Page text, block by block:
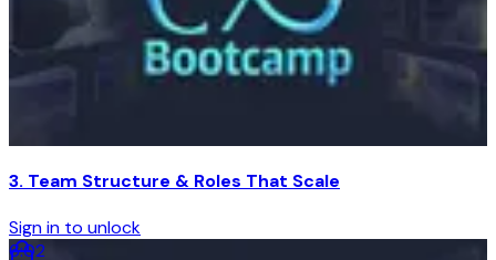
3. Team Structure & Roles That Scale
Sign in to unlock
6:02